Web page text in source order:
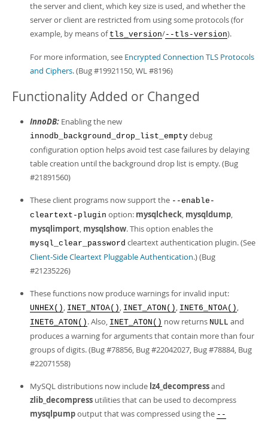
the server and client, which key size is used, and whether the
server or client are restricted from using some protocols (for
example, by means of tls_version/--tls-version).
For more information, see Encrypted Connection TLS Protocols
and Ciphers. (Bug #19921150, WL #8196)
Functionality Added or Changed
InnoDB: Enabling the new
innodb_background_drop_list_empty debug
configuration option helps avoid test case failures by delaying
table creation until the background drop list is empty. (Bug
#21891560)
These client programs now support the --enable-
cleartext-plugin option: mysqlcheck, mysqldump,
mysqlimport, mysqlshow. This option enables the
mysql_clear_password cleartext authentication plugin. (See
Client-Side Cleartext Pluggable Authentication.) (Bug
#21235226)
These functions now produce warnings for invalid input:
UNHEX() , INET_NTOA() , INET_ATON() , INET6_NTOA() ,
INET6_ATON() . Also, INET_ATON() now returns NULL and
produces a warning for arguments that contain more than four
groups of digits. (Bug #78856, Bug #22042027, Bug #78884, Bug
#22071558)
MySQL distributions now include lz4_decompressand
zlib_decompress utilities that can be used to decompress
mysqlpumpoutput that was compressed using the --